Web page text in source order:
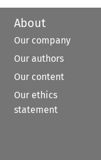
About
Our company
Our authors
Our content
Our ethics
statement